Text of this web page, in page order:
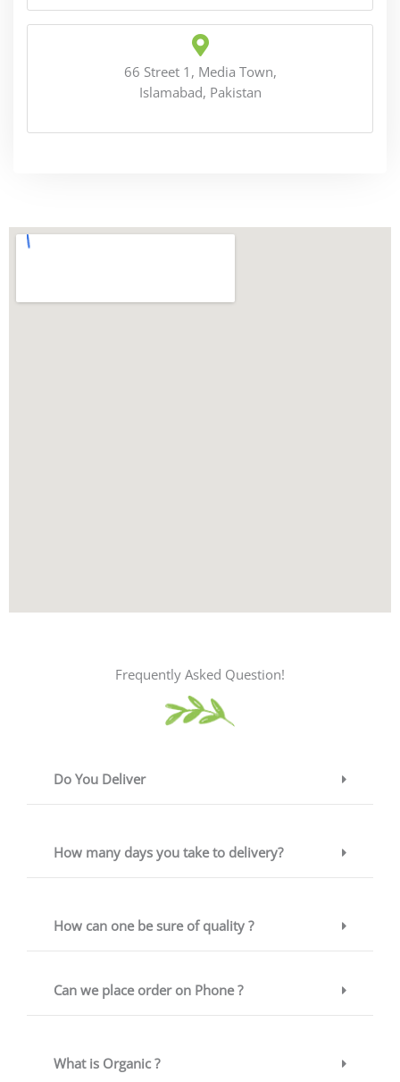
66 Street 1, Media Town,
Islamabad, Pakistan
Frequently Asked Question!
Do You Deliver
How many days you take to delivery?
How can one be sure of quality ?
Can we place order on Phone ?
What is Organic ?